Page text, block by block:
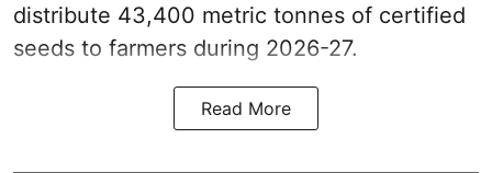
distribute 43,400 metric tonnes of certified
seeds to farmers during 2026-27.
Read More